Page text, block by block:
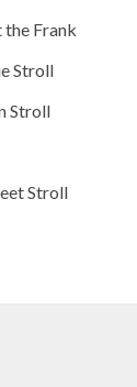
Frank
Stroll
Stroll
Stroll